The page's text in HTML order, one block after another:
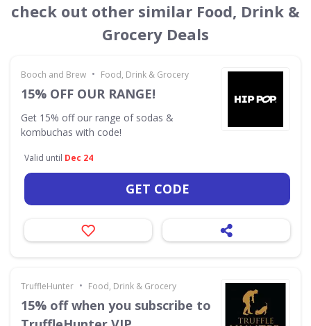
check out other similar Food, Drink &
Grocery Deals
Booch and Brew • Food, Drink & Grocery
15% OFF OUR RANGE!
Get 15% off our range of sodas &
kombuchas with code!
Valid until Dec 24
GET CODE
TruffleHunter • Food, Drink & Grocery
15% off when you subscribe to